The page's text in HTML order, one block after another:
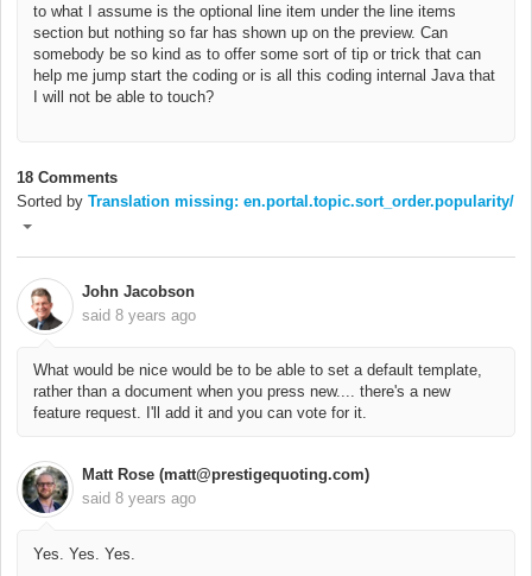
to what I assume is the optional line item under the line items
section but nothing so far has shown up on the preview. Can
somebody be so kind as to offer some sort of tip or trick that can
help me jump start the coding or is all this coding internal Java that
I will not be able to touch?
18 Comments
Sorted by Translation missing: en.portal.topic.sort_order.popularity/
John Jacobson
said 8 years ago
What would be nice would be to be able to set a default template,
rather than a document when you press new.... there's a new
feature request. I'll add it and you can vote for it.
Matt Rose (matt@prestigequoting.com)
said 8 years ago
Yes. Yes. Yes.